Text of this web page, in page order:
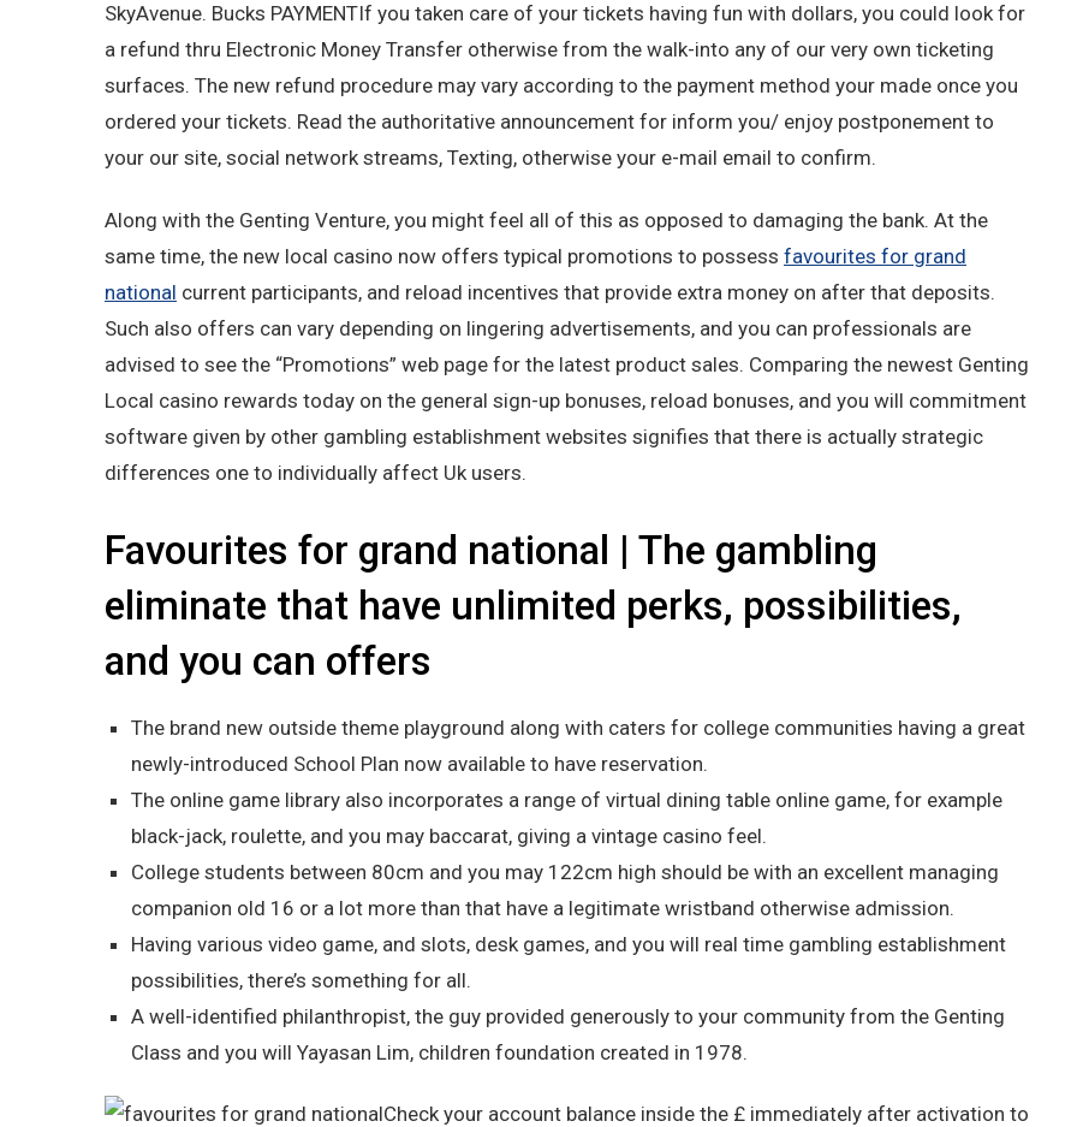
SkyAvenue. Bucks PAYMENTIf you taken care of your tickets having fun with dollars, you could look for
a refund thru Electronic Money Transfer otherwise from the walk-into any of our very own ticketing
surfaces. The new refund procedure may vary according to the payment method your made once you
ordered your tickets. Read the authoritative announcement for inform you/ enjoy postponement to
your our site, social network streams, Texting, otherwise your e-mail email to confirm.
Along with the Genting Venture, you might feel all of this as opposed to damaging the bank. At the
same time, the new local casino now offers typical promotions to possess favourites for grand
national current participants, and reload incentives that provide extra money on after that deposits.
Such also offers can vary depending on lingering advertisements, and you can professionals are
advised to see the “Promotions” web page for the latest product sales. Comparing the newest Genting
Local casino rewards today on the general sign-up bonuses, reload bonuses, and you will commitment
software given by other gambling establishment websites signifies that there is actually strategic
differences one to individually affect Uk users.
Favourites for grand national | The gambling
eliminate that have unlimited perks, possibilities,
and you can offers
The brand new outside theme playground along with caters for college communities having a great
newly-introduced School Plan now available to have reservation.
The online game library also incorporates a range of virtual dining table online game, for example
black-jack, roulette, and you may baccarat, giving a vintage casino feel.
College students between 80cm and you may 122cm high should be with an excellent managing
companion old 16 or a lot more than that have a legitimate wristband otherwise admission.
Having various video game, and slots, desk games, and you will real time gambling establishment
possibilities, there’s something for all.
A well-identified philanthropist, the guy provided generously to your community from the Genting
Class and you will Yayasan Lim, children foundation created in 1978.
Check your account balance inside the £ immediately after activation to